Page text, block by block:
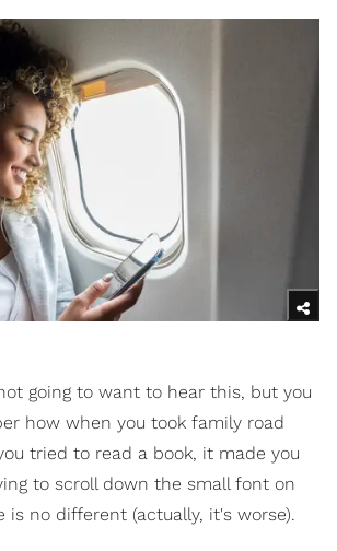
going to want to hear this, but you
how when you took family road
tried to read a book, it made you
to scroll down the small font on
is no different (actually, it's worse).